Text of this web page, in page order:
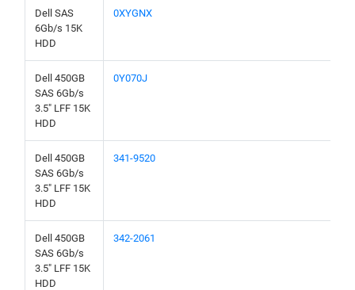
Dell SAS
6Gb/s 15K
HDD
0XYGNX
Dell 450GB
SAS 6Gb/s
3.5" LFF 15K
HDD
0Y070J
Dell 450GB
SAS 6Gb/s
3.5" LFF 15K
HDD
341-9520
Dell 450GB
SAS 6Gb/s
3.5" LFF 15K
HDD
342-2061